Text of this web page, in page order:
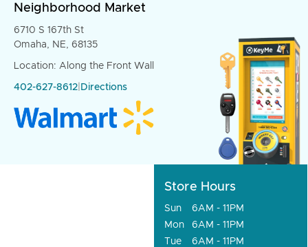
Neighborhood Market
6710 S 167th St
Omaha, NE, 68135
Location: Along the Front Wall
402-627-8612 Directions
Store Hours
Sun
6AM - 11PM
Mon
6AM - 11PM
Tue
6AM - 11PM